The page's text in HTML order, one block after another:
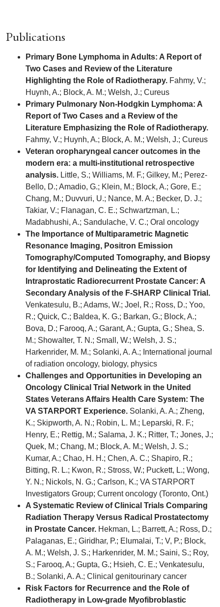
Publications
Primary Bone Lymphoma in Adults: A Report of
Two Cases and Review of the Literature
Highlighting the Role of Radiotherapy. Fahmy, V.;
Huynh, A.; Block, A. M.; Welsh, J.; Cureus
Primary Pulmonary Non-Hodgkin Lymphoma: A
Report of Two Cases and a Review of the
Literature Emphasizing the Role of Radiotherapy.
Fahmy, V.; Huynh, A.; Block, A. M.; Welsh, J.; Cureus
Veteran oropharyngeal cancer outcomes in the
modern era: a multi-institutional retrospective
analysis. Little, S.; Williams, M. F.; Gilkey, M.; Perez-
Bello, D.; Amadio, G.; Klein, M.; Block, A.; Gore, E.;
Chang, M.; Duvvuri, U.; Nance, M. A.; Becker, D. J.;
Takiar, V.; Flanagan, C. E.; Schwartzman, L.;
Madabhushi, A.; Sandulache, V. C.; Oral oncology
The Importance of Multiparametric Magnetic
Resonance Imaging, Positron Emission
Tomography/Computed Tomography, and Biopsy
for Identifying and Delineating the Extent of
Intraprostatic Radiorecurrent Prostate Cancer: A
Secondary Analysis of the F-SHARP Clinical Trial.
Venkatesulu, B.; Adams, W.; Joel, R.; Ross, D.; Yoo,
R.; Quick, C.; Baldea, K. G.; Barkan, G.; Block, A.;
Bova, D.; Farooq, A.; Garant, A.; Gupta, G.; Shea, S.
M.; Showalter, T. N.; Small, W.; Welsh, J. S.;
Harkenrider, M. M.; Solanki, A. A.; International journal
of radiation oncology, biology, physics
Challenges and Opportunities in Developing an
Oncology Clinical Trial Network in the United
States Veterans Affairs Health Care System: The
VA STARPORT Experience. Solanki, A. A.; Zheng,
K.; Skipworth, A. N.; Robin, L. M.; Leparski, R. F.;
Henry, E.; Rettig, M.; Salama, J. K.; Ritter, T.; Jones, J.;
Quek, M.; Chang, M.; Block, A. M.; Welsh, J. S.;
Kumar, A.; Chao, H. H.; Chen, A. C.; Shapiro, R.;
Bitting, R. L.; Kwon, R.; Stross, W.; Puckett, L.; Wong,
Y. N.; Nickols, N. G.; Carlson, K.; VA STARPORT
Investigators Group; Current oncology (Toronto, Ont.)
A Systematic Review of Clinical Trials Comparing
Radiation Therapy Versus Radical Prostatectomy
in Prostate Cancer. Hekman, L.; Barrett, A.; Ross, D.;
Palaganas, E.; Giridhar, P.; Elumalai, T.; V, P.; Block,
A. M.; Welsh, J. S.; Harkenrider, M. M.; Saini, S.; Roy,
S.; Farooq, A.; Gupta, G.; Hsieh, C. E.; Venkatesulu,
B.; Solanki, A. A.; Clinical genitourinary cancer
Risk Factors for Recurrence and the Role of
Radiotherapy in Low-grade Myofibroblastic